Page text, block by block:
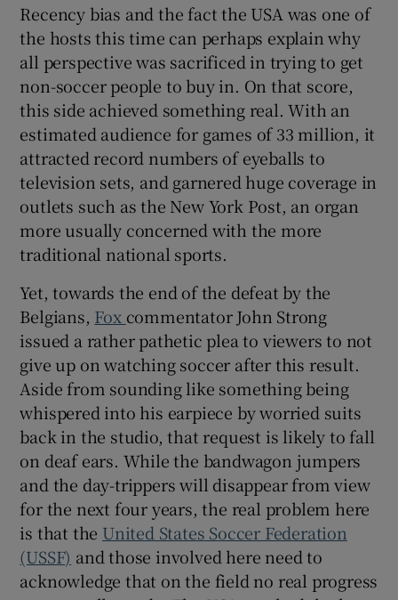
Recency bias and the fact the USA was one of
the hosts this time can perhaps explain why
all perspective was sacrificed in trying to get
non-soccer people to buy in. On that score,
this side achieved something real. With an
estimated audience for games of 33 million, it
attracted record numbers of eyeballs to
television sets, and garnered huge coverage in
outlets such as the New York Post, an organ
more usually concerned with the more
traditional national sports.
Yet, towards the end of the defeat by the
Belgians, Fox commentator John Strong
issued a rather pathetic plea to viewers to not
give up on watching soccer after this result.
Aside from sounding like something being
whispered into his earpiece by worried suits
back in the studio, that request is likely to fall
on deaf ears. While the bandwagon jumpers
and the day-trippers will disappear from view
for the next four years, the real problem here
is that the United States Soccer Federation
(USSF) and those involved here need to
acknowledge that on the field no real progress